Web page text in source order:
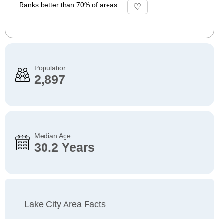
Ranks better than 70% of areas
Population
2,897
Median Age
30.2 Years
Lake City Area Facts